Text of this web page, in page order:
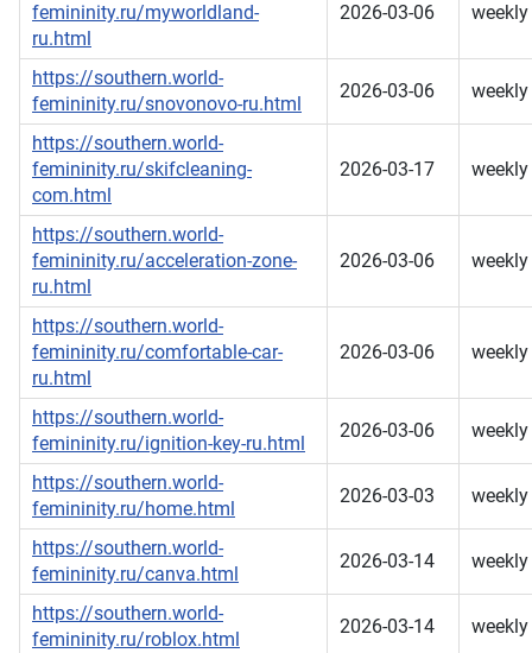
femininity.ru/myworldland-
ru.html
2026-03-06 weekly
https://southern.world-
femininity.ru/snovonovo-ru.html
2026-03-06 weekly
https://southern.world-
femininity.ru/skifcleaning-
com.html
2026-03-17 weekly
https://southern.world-
femininity.ru/acceleration-zone-
ru.html
2026-03-06 weekly
https://southern.world-
femininity.ru/comfortable-car-
ru.html
2026-03-06 weekly
https://southern.world-
femininity.ru/ignition-key-ru.html
2026-03-06 weekly
https://southern.world-
femininity.ru/home.html
2026-03-03 weekly
https://southern.world-
femininity.ru/canva.html
2026-03-14 weekly
https://southern.world-
femininity.ru/roblox.html
2026-03-14 weekly